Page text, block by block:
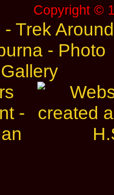
Copyright ©